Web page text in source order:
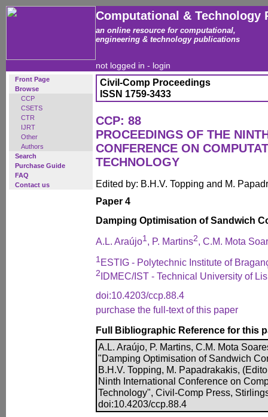
Computational & Technology
an online resource for computational,
engineering & technology publications
not logged in - login
Front Page
Browse
CCP
CSETS
CTR
IJRT
Other
Authors
Search
Purchase Guide
FAQ
Contact us
Civil-Comp Proceedings
ISSN 1759-3433
CCP: 88
PROCEEDINGS OF THE
CONFERENCE ON
TECHNOLOGY
Edited by: B.H.V. Topping and M.
Paper 4
Damping Optimisation of Sandwich
A.L. Araújo1, P. Martins2, C.M. Mota
1 ESTIG - Polytechnic Institute of
2IDMEC/IST - Technical University of
doi:10.4203/ccp.88.4
purchase the full-text of this paper
Full Bibliographic Reference for this
A.L. Araújo, P. Martins, C.M. Mota
"Damping Optimisation of Sandwich
B.H.V. Topping, M. Papadrakakis,
Ninth International Conference on
Technology", Civil-Comp Press,
doi:10.4203/ccp.88.4